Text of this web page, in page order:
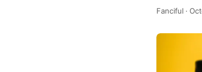
Fanciful ·